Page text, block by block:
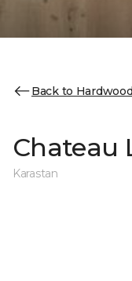
Back to
Chateau
Karastan